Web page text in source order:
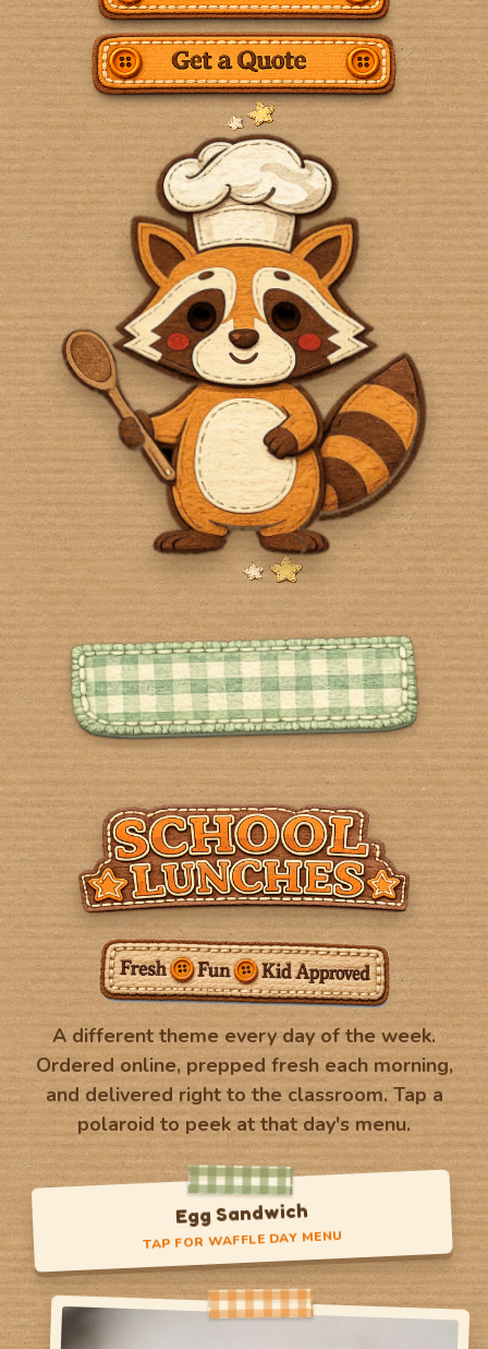
A different theme every day of the week.
Ordered online, prepped fresh each morning,
and delivered right to the classroom. Tap a
polaroid to peek at that day's menu.
Crispy Chicken Sandwich
TAP FOR WAFFLE DAY MENU
Waffle Day